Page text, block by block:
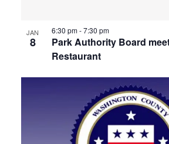
JAN
8
Park Authority Board
Restaurant
6:30 pm-7:30 pm